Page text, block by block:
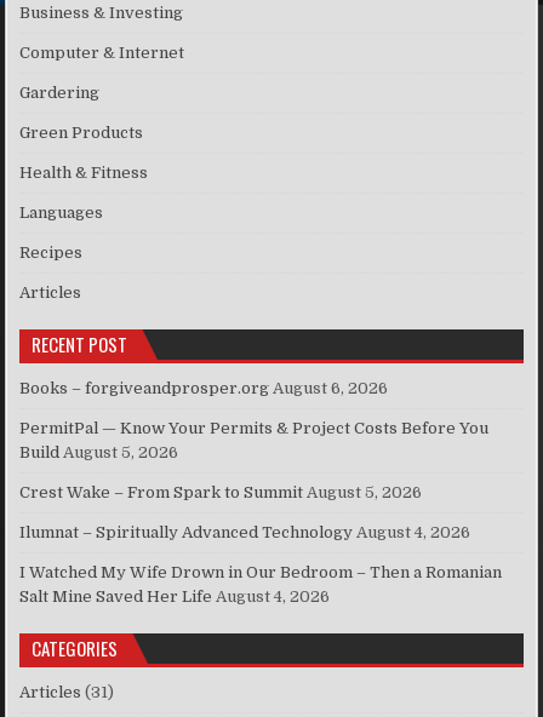
Business & Investing
Computer & Internet
Gardering
Green Products
Health & Fitness
Languages
Recipes
Articles
RECENT POST
Books – forgiveandprosper.org August 6, 2026
PermitPal — Know Your Permits & Project Costs Before You
Build August 5, 2026
Crest Wake – From Spark to Summit August 5, 2026
Ilumnat – Spiritually Advanced Technology August 4, 2026
I Watched My Wife Drown in Our Bedroom – Then a Romanian
Salt Mine Saved Her Life August 4, 2026
CATEGORIES
Articles (31)